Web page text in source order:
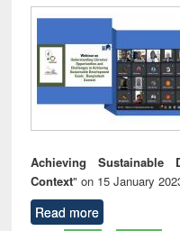
Achieving Sustainable
Context" on 15 January
Read more